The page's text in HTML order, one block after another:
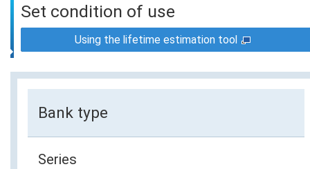
Set condition of use
Using the lifetime estimation tool
Bank type
Series